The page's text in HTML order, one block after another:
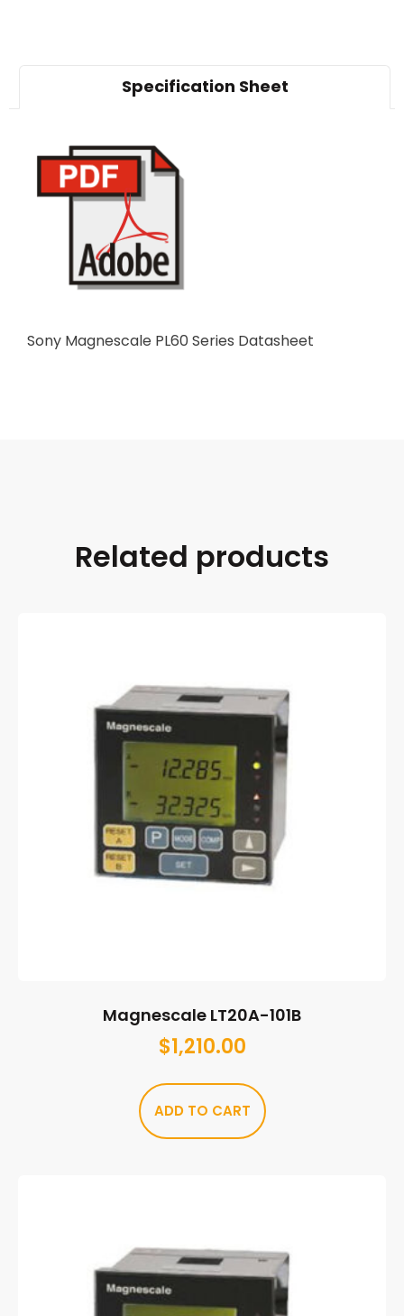
Specification Sheet
Sony Magnescale PL60 Series Datasheet
Related products
Magnescale LT20A-101B
$1,210.00
ADD TO CART